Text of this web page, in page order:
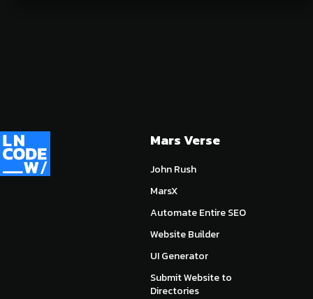
Mars Verse
John Rush
MarsX
Automate Entire SEO
Website Builder
UI Generator
Submit Website to
Directories